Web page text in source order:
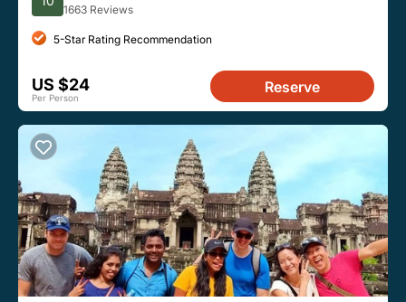
1663 Reviews
5-Star Rating Recommendation
US $24
Per Person
Reserve